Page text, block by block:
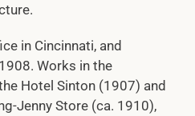
in Cincinnati, and
Works in the
Hotel Sinton (1907) and
Jenny Store (ca. 1910),